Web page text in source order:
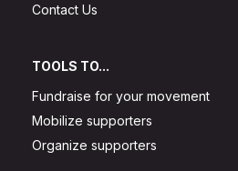
Contact Us
TOOLS TO...
Fundraise for your movement
Mobilize supporters
Organize supporters